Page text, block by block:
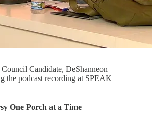
Candidate, DeShanneon
the podcast recording at SPEAK
One Porch at a Time